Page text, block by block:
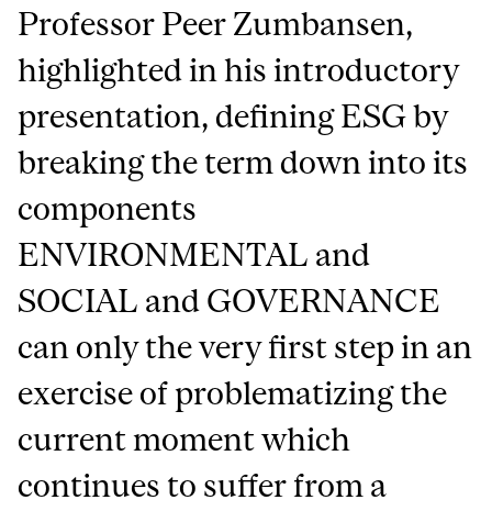
Professor Peer Zumbansen,
highlighted in his introductory
presentation, defining ESG by
breaking the term down into its
components
ENVIRONMENTAL and
SOCIAL and GOVERNANCE
can only the very first step in an
exercise of problematizing the
current moment which
continues to suffer from a